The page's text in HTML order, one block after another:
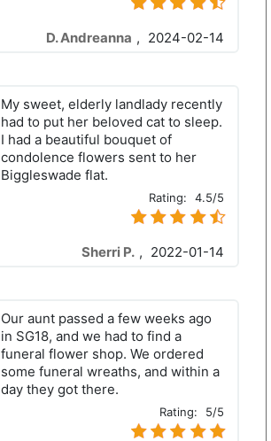
D. Andreanna , 2024-02-14
My sweet, elderly landlady recently
had to put her beloved cat to sleep.
I had a beautiful bouquet of
condolence flowers sent to her
Biggleswade flat.
Rating: 4.5/5
Sherri P. , 2022-01-14
Our aunt passed a few weeks ago
in SG18, and we had to find a
funeral flower shop. We ordered
some funeral wreaths, and within a
day they got there.
Rating: 5/5